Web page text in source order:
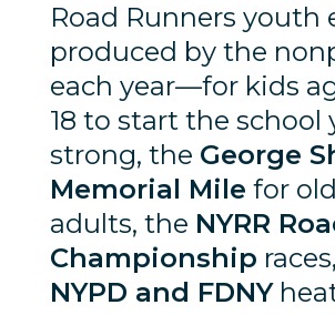
Road Runners youth
produced by the
each year—for kids
18 to start the school
strong, the George
Memorial Mile for
adults, the NYRR
Championship
NYPD and FDNY